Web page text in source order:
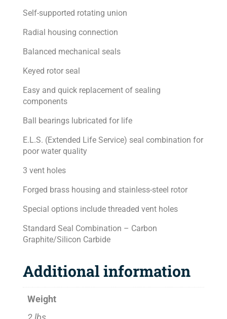
Self-supported rotating union
Radial housing connection
Balanced mechanical seals
Keyed rotor seal
Easy and quick replacement of sealing
components
Ball bearings lubricated for life
E.L.S. (Extended Life Service) seal combination for
poor water quality
3 vent holes
Forged brass housing and stainless-steel rotor
Special options include threaded vent holes
Standard Seal Combination – Carbon
Graphite/Silicon Carbide
Additional information
Weight